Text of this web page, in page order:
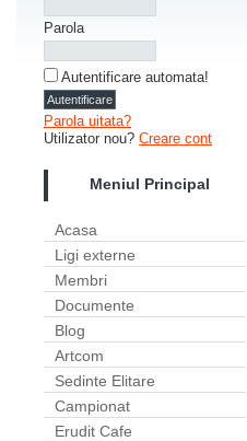
Parola
Autentificare automata!
Parola uitata?
Utilizator nou? Creare cont
Meniul Principal
Acasa
Ligi externe
Membri
Documente
Blog
Artcom
Sedinte Elitare
Campionat
Erudit Cafe